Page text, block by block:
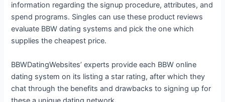
information regarding the signup procedure, attributes, and
spend programs. Singles can use these product reviews
evaluate BBW dating systems and pick the one which
supplies the cheapest price.
BBWDatingWebsites’ experts provide each BBW online
dating system on its listing a star rating, after which they
chat through the benefits and drawbacks to signing up for